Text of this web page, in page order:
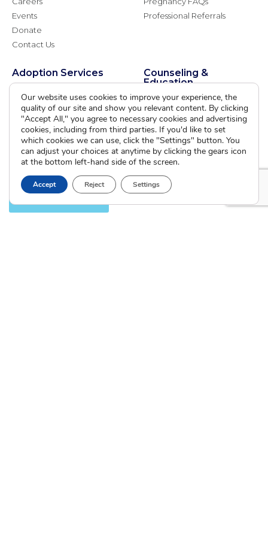
Events
Donate
Contact Us
Professional Referrals
Adoption Services
Domestic Adoption
Agency Assisted Adoption
International Adoption
Attend an Info Meeting
Adoptive Parent FAQs
Counseling &
Education
Adoption-Competent
Counseling
Presentations
Adoption Learning Partners
Community Partnerships
Calendar of Events
Our website uses cookies to improve your experience, the
quality of our site and show you relevant content. By clicking
"Accept All," you agree to necessary cookies and advertising
cookies, including from third parties. If you'd like to set
which cookies we can use, click the "Settings" button. You
can adjust your choices at anytime by clicking the gears icon
at the bottom left-hand side of the screen.
Accept Reject Settings